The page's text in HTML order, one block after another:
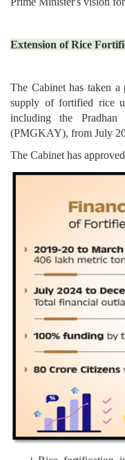
Extension of Rice
The Cabinet has taken
supply of fortified rice
including the
(PMGKAY), from July
The Cabinet has